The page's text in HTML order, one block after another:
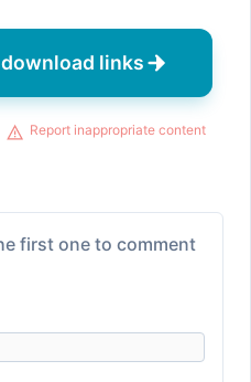
links
Report inappropriate content
first one to comment